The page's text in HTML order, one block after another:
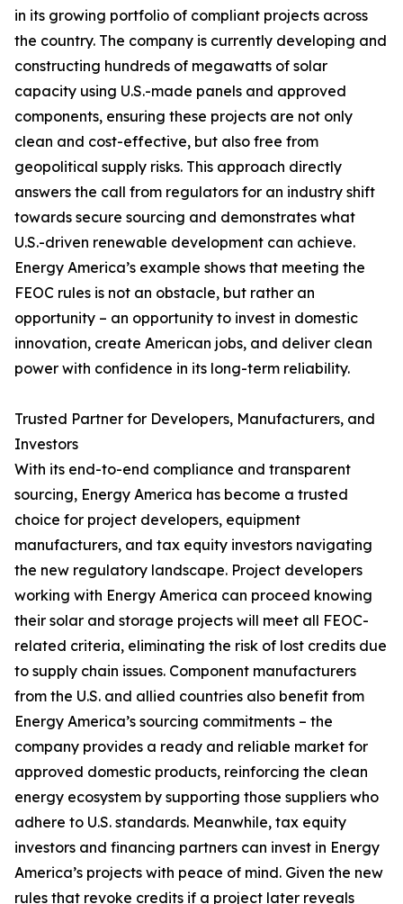
in its growing portfolio of compliant projects across
the country. The company is currently developing and
constructing hundreds of megawatts of solar
capacity using U.S.-made panels and approved
components, ensuring these projects are not only
clean and cost-effective, but also free from
geopolitical supply risks. This approach directly
answers the call from regulators for an industry shift
towards secure sourcing and demonstrates what
U.S.-driven renewable development can achieve.
Energy America’s example shows that meeting the
FEOC rules is not an obstacle, but rather an
opportunity – an opportunity to invest in domestic
innovation, create American jobs, and deliver clean
power with confidence in its long-term reliability.
Trusted Partner for Developers, Manufacturers, and
Investors
With its end-to-end compliance and transparent
sourcing, Energy America has become a trusted
choice for project developers, equipment
manufacturers, and tax equity investors navigating
the new regulatory landscape. Project developers
working with Energy America can proceed knowing
their solar and storage projects will meet all FEOC-
related criteria, eliminating the risk of lost credits due
to supply chain issues. Component manufacturers
from the U.S. and allied countries also benefit from
Energy America’s sourcing commitments – the
company provides a ready and reliable market for
approved domestic products, reinforcing the clean
energy ecosystem by supporting those suppliers who
adhere to U.S. standards. Meanwhile, tax equity
investors and financing partners can invest in Energy
America’s projects with peace of mind. Given the new
rules that revoke credits if a project later reveals